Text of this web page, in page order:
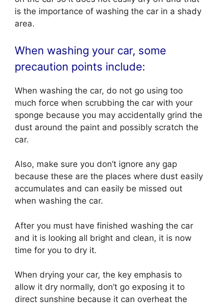
is the importance of washing the car in a shady
area.
When washing your car, some
precaution points include:
When washing the car, do not go using too
much force when scrubbing the car with your
sponge because you may accidentally grind the
dust around the paint and possibly scratch the
car.
Also, make sure you don’t ignore any gap
because these are the places where dust easily
accumulates and can easily be missed out
when washing the car.
After you must have finished washing the car
and it is looking all bright and clean, it is now
time for you to dry it.
When drying your car, the key emphasis to
allow it dry normally, don’t go exposing it to
direct sunshine because it can overheat the